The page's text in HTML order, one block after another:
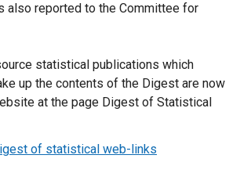
also reported to the Committee for
statistical publications which
up the contents of the Digest are now
at the page Digest of Statistical
of statistical web-links